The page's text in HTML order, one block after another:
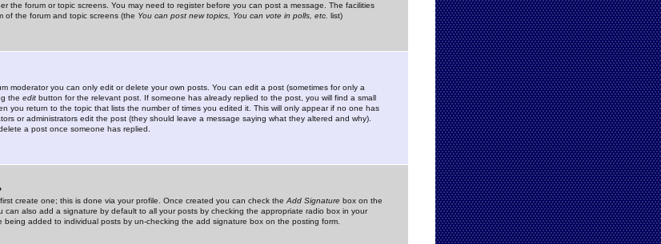
the forum or topic screens. You may need to register before you can post a message. The facilities
of the forum and topic screens (the You can post new topics, You can vote in polls, etc. list)
moderator you can only edit or delete your own posts. You can edit a post (sometimes for only a
the edit button for the relevant post. If someone has already replied to the post, you will find a small
you return to the topic that lists the number of times you edited it. This will only appear if no one has
or administrators edit the post (they should leave a message saying what they altered and why).
a post once someone has replied.
create one; this is done via your profile. Once created you can check the Add Signature box on the
can also add a signature by default to all your posts by checking the appropriate radio box in your
being added to individual posts by un-checking the add signature box on the posting form.